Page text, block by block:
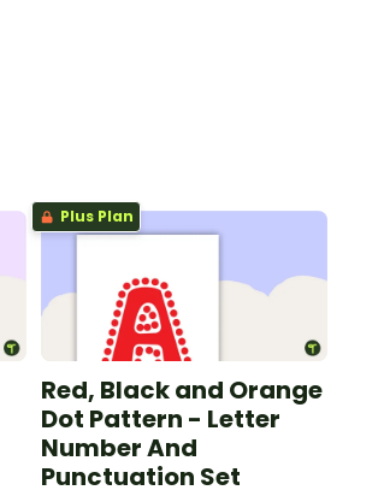
Plus Plan
Red, Black and Orange
Dot Pattern - Letter
Number And
Punctuation Set